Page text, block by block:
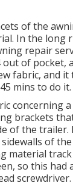
of the
In the long
repair
out of pocket,
fabric, and it
mins to do it.
concerning
brackets
of the trailer.
of
material
so this had
screwdriver.